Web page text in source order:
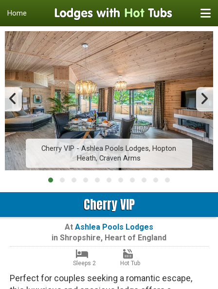
Home
Cherry VIP - Ashlea Pools Lodges, Hopton
Heath, Craven Arms
Cherry VIP
At Ashlea Pools Lodges
in Shropshire, Heart of England
Sleeps 2 Hot Tub
Perfect for couples seeking a romantic escape,